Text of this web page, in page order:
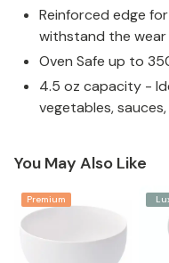
Reinforced edge
withstand the
Oven Safe up to
4.5 oz capacity -
vegetables,
You May Also Like
Premium